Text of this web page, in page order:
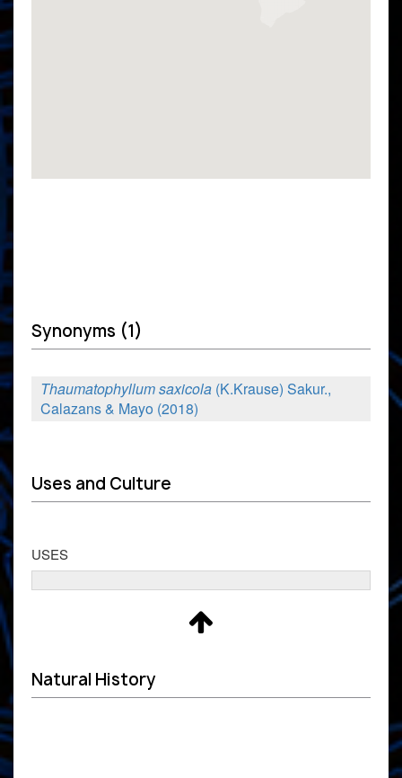
Synonyms (1)
Thaumatophyllum saxicola (K.Krause) Sakur.,
Calazans & Mayo (2018)
Uses and Culture
USES
Natural History